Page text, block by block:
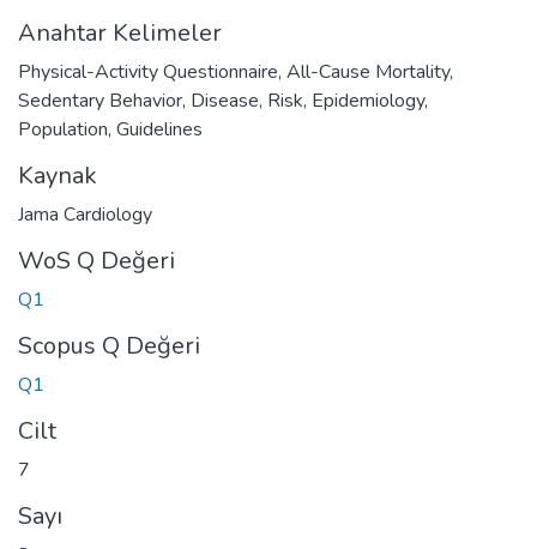
Anahtar Kelimeler
Physical-Activity Questionnaire, All-Cause Mortality,
Sedentary Behavior, Disease, Risk, Epidemiology,
Population, Guidelines
Kaynak
Jama Cardiology
WoS Q Değeri
Q1
Scopus Q Değeri
Q1
Cilt
7
Sayı